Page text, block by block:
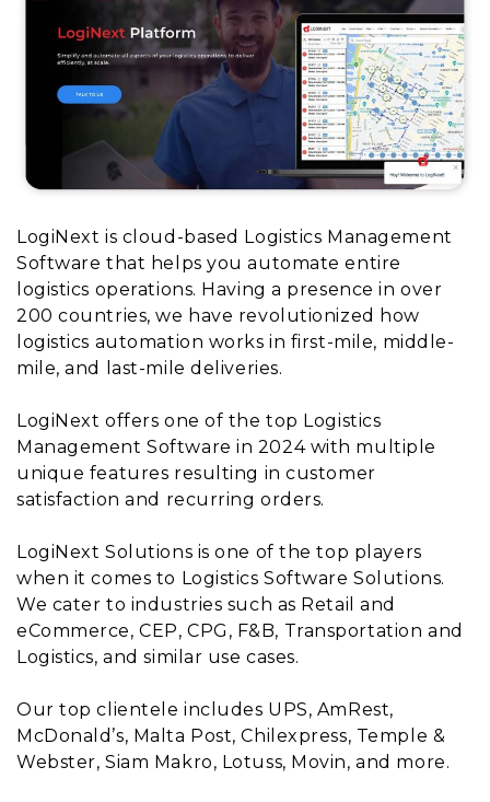
LogiNext is cloud-based Logistics Management
Software that helps you automate entire
logistics operations. Having a presence in over
200 countries, we have revolutionized how
logistics automation works in first-mile, middle-
mile, and last-mile deliveries.
LogiNext offers one of the top Logistics
Management Software in 2024 with multiple
unique features resulting in customer
satisfaction and recurring orders.
LogiNext Solutions is one of the top players
when it comes to Logistics Software Solutions.
We cater to industries such as Retail and
eCommerce, CEP, CPG, F&B, Transportation and
Logistics, and similar use cases.
Our top clientele includes UPS, AmRest,
McDonald’s, Malta Post, Chilexpress, Temple &
Webster, Siam Makro, Lotuss, Movin, and more.